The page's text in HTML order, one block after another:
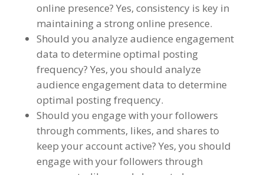
online presence? Yes, consistency is key in
maintaining a strong online presence.
Should you analyze audience engagement
data to determine optimal posting
frequency? Yes, you should analyze
audience engagement data to determine
optimal posting frequency.
Should you engage with your followers
through comments, likes, and shares to
keep your account active? Yes, you should
engage with your followers through